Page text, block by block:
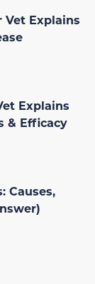
Vet Explains
Explains
& Efficacy
Causes,